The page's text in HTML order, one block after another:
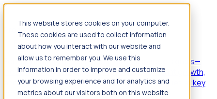
This website stores cookies on your computer.
These cookies are used to collect information
about how you interact with our website and
allow us to remember you. We use this
information in order to improve and customize
your browsing experience and for analytics and
metrics about our visitors both on this website
Products
Foresight
Foresight aggregates thousands of disparate signals—
including hiring velocity, funding rounds, footprint growth,
and executive movements—to surface companies at key
inflection points.